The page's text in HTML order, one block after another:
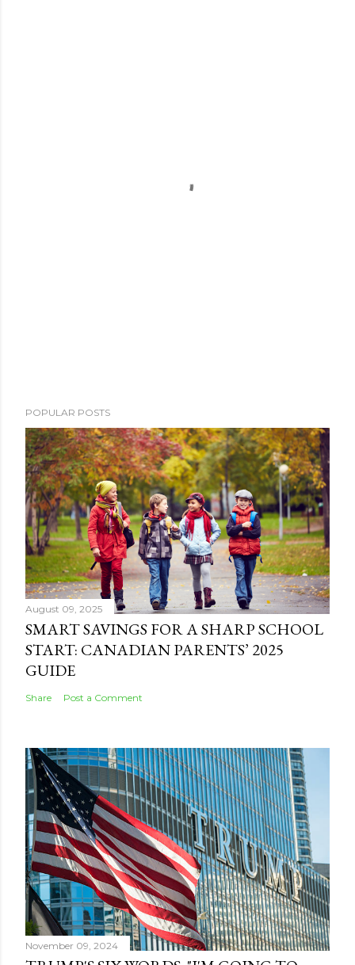
POPULAR POSTS
August 09, 2025
SMART SAVINGS FOR A SHARP SCHOOL
START: CANADIAN PARENTS’ 2025
GUIDE
Share Post a Comment
November 09, 2024